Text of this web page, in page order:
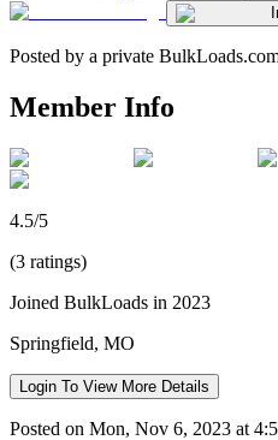
Posted by a private
Member Info
4.5/5
(3 ratings)
Joined BulkLoads in 2023
Springfield, MO
Login To View More Details
Posted on Mon, Nov 6, 2023 at